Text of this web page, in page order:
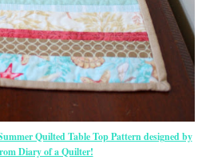
Quilted Table Top Pattern designed by
Diary of a Quilter!